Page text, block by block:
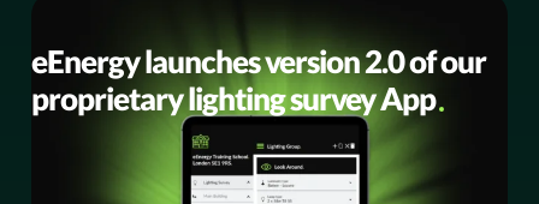
eEnergy launches version 2.0 of our
proprietary lighting survey App
Redefining collaboration, speed and accuracy for LED
retrofit projects eEnergy, the leading digital energy